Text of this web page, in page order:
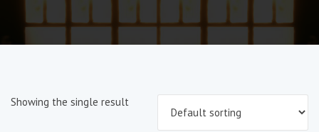
Showing the single result